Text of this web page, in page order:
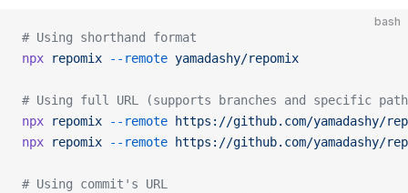
bash
# Using shorthand format
npx repomix --remote yamadashy/repomix
# Using full URL (supports branches and specific
npx repomix --remote https://github.com/yamadashy/
npx repomix --remote https://github.com/yamadashy/
# Using commit's URL